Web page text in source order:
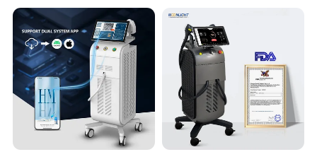
Massager Equipment